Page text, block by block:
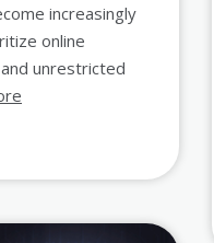
increasingly
online
unrestricted